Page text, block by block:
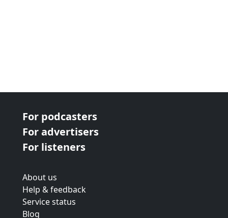
For podcasters
For advertisers
For listeners
About us
Help & feedback
Service status
Blog